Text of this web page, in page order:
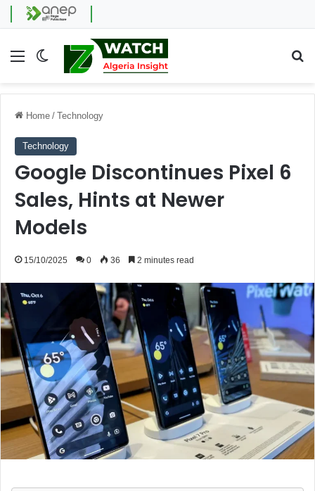
Menu Switch skin
Home / Technology
Technology
Google Discontinues Pixel 6
Sales, Hints at Newer
Models
15/10/2025 0 36 2 minutes read